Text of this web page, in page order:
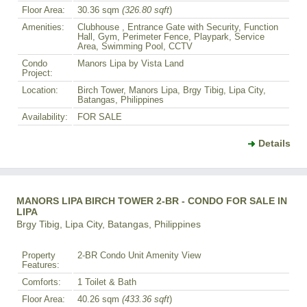
Floor Area: 30.36 sqm (326.80 sqft)
Amenities:
Clubhouse , Entrance Gate with Security, Function
Hall, Gym, Perimeter Fence, Playpark, Service
Area, Swimming Pool, CCTV
Condo
Project:
Manors Lipa by Vista Land
Location:
Birch Tower, Manors Lipa, Brgy Tibig, Lipa City,
Batangas, Philippines
Availability:
FOR SALE
Details
MANORS LIPA BIRCH TOWER 2-BR - CONDO FOR SALE IN
LIPA
Brgy Tibig, Lipa City, Batangas, Philippines
Property
Features:
2-BR Condo Unit Amenity View
Comforts:
1 Toilet & Bath
Floor Area:
40.26 sqm (433.36 sqft)